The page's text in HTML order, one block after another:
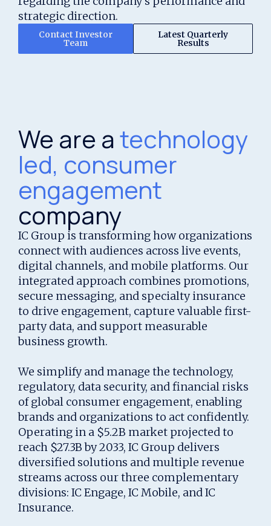
strategic direction.
Contact Investor
Team
Latest Quarterly
Results
We are atechnology
led, consumer
engagement
company
IC Group is transforming how organizations
connect with audiences across live events,
digital channels, and mobile platforms. Our
integrated approach combines promotions,
secure messaging, and specialty insurance
to drive engagement, capture valuable first-
party data, and support measurable
business growth.
We simplify and manage the technology,
regulatory, data security, and financial risks
of global consumer engagement, enabling
brands and organizations to act confidently.
Operating in a $5.2B market projected to
reach $27.3B by 2033, IC Group delivers
diversified solutions and multiple revenue
streams across our three complementary
divisions: IC Engage, IC Mobile, and IC
Insurance.